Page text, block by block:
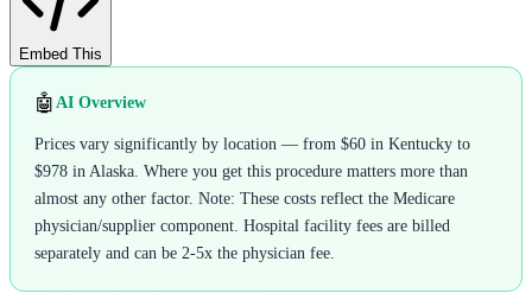
Embed This
🤖 AI Overview
Prices vary significantly by location — from $60 in Kentucky to
$978 in Alaska. Where you get this procedure matters more than
almost any other factor. Note: These costs reflect the Medicare
physician/supplier component. Hospital facility fees are billed
separately and can be 2-5x the physician fee.